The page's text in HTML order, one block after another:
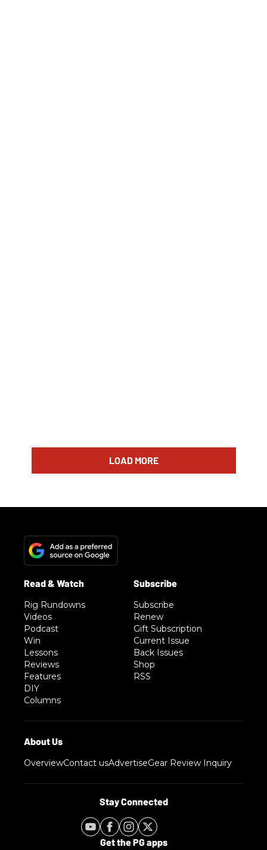
LOAD MORE
Rig Rundowns
Videos
Podcast
Win
Lessons
Reviews
Features
DIY
Columns
Subscribe
Renew
Gift Subscription
Current Issue
Back Issues
Shop
RSS
OverviewContact usAdvertiseGear Review Inquiry